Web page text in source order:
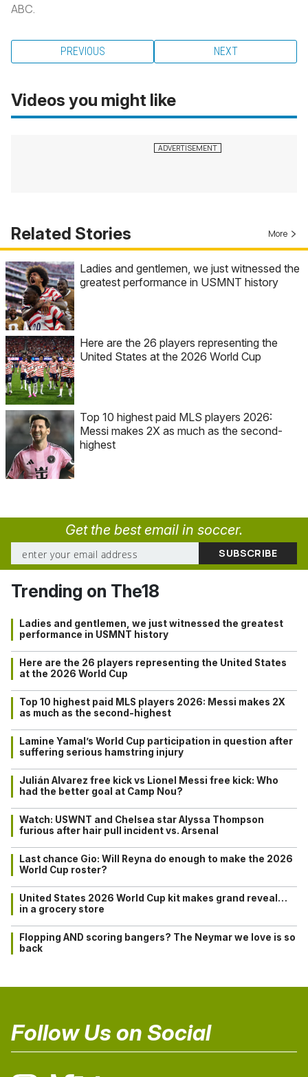
ABC.
PREVIOUS NEXT
Videos you might like
Related Stories More
Ladies and gentlemen, we just witnessed the
greatest performance in USMNT history
Here are the 26 players representing the
United States at the 2026 World Cup
Top 10 highest paid MLS players 2026:
Messi makes 2X as much as the second-
highest
Get the best email in soccer.
Trending on The18
Ladies and gentlemen, we just witnessed the greatest
performance in USMNT history
Here are the 26 players representing the United States
at the 2026 World Cup
Top 10 highest paid MLS players 2026: Messi makes 2X
as much as the second-highest
Lamine Yamal’s World Cup participation in question after
suffering serious hamstring injury
Julián Alvarez free kick vs Lionel Messi free kick: Who
had the better goal at Camp Nou?
Watch: USWNT and Chelsea star Alyssa Thompson
furious after hair pull incident vs. Arsenal
Last chance Gio: Will Reyna do enough to make the 2026
World Cup roster?
United States 2026 World Cup kit makes grand reveal…
in a grocery store
Flopping AND scoring bangers? The Neymar we love is so
back
Follow Us on Social